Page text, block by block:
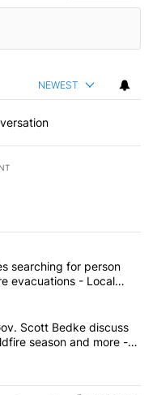
NEWEST
articles in the last
deputies searching
searching for person
evacuations - Local
and Lt. Gov. Scott
Scott Bedke discuss
season and more -